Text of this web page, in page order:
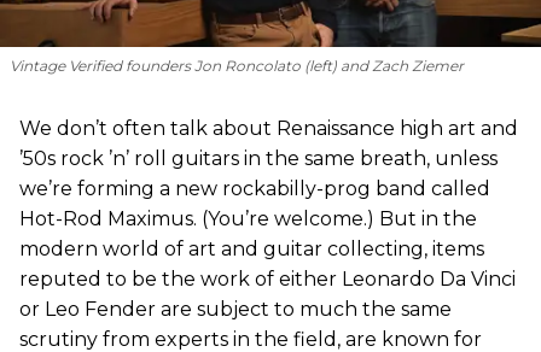
Vintage Verified founders Jon Roncolato (left) and Zach Ziemer
We don’t often talk about Renaissance high art and
’50s rock ’n’ roll guitars in the same breath, unless
we’re forming a new rockabilly-prog band called
Hot-Rod Maximus. (You’re welcome.) But in the
modern world of art and guitar collecting, items
reputed to be the work of either Leonardo Da Vinci
or Leo Fender are subject to much the same
scrutiny from experts in the field, are known for